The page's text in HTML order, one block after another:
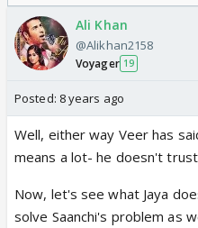
Ali Khan
@Alikhan2158
Voyager 19
Posted: 8 years ago
Well, either way Veer has
means a lot- he doesn't
Now, let's see what Jaya
solve Saanchi's problem as